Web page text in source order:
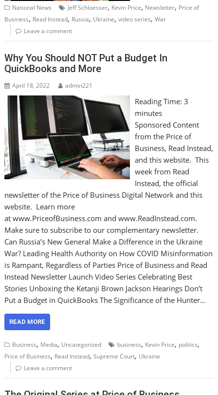
National News Jeff Schloesser, Kevin Price, Newsletter, Price of
Business, Read Instead, Russia, Ukraine,video series,War
Leave a comment
Why You Should NOT Put a Budget In
QuickBooks and More
April 18, 2022 admin221
Reading Time: 3
minutes
Sponsored Content
from the Price of
Business, Read Instead,
and this website. This
week from Read
Instead, the official
newsletter of the Price of Business Digital Network and this
website. Learn more
at www.PriceofBusiness.com and www.ReadInstead.com.
Make sure to subscribe to our complementary newsletter.
Can Russia’s New General Make a Difference in the Ukraine
War? Leading Health Authority on How COVID Misinformation
is Rampant, Regardless of Parties Price of Business and Read
Instead Newsletter Launch Video Series Celebrating Best
Stories Unboxing the Ketanji Brown Jackson Hearings Don’t
Put a Budget in QuickBooks The Significance of the Hunter…
READ MORE
Business, Media, Uncategorized business, Kevin Price, politics,
Price of Business, Read Instead,Supreme Court, Ukraine
Leave a comment